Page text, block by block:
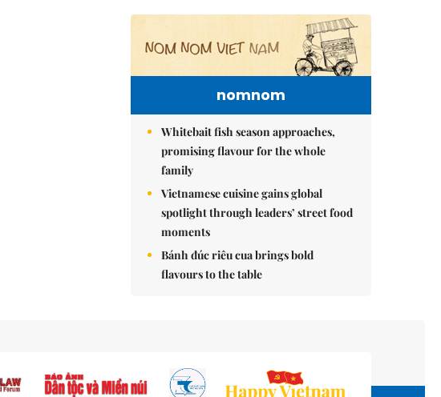
nomnom
Whitebait fish season approaches,
promising flavour for the whole
family
Vietnamese cuisine gains global
spotlight through leaders’ street food
moments
Bánh đúc riêu cua brings bold
flavours to the table